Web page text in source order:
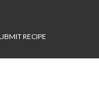
RECIPE